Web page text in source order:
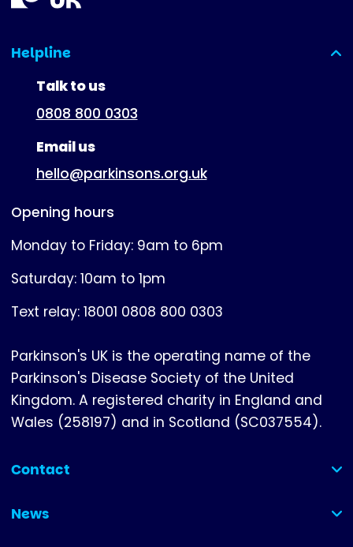
Helpline
(expanded)
Talk to us
0808 800 0303
Email us
hello@parkinsons.org.uk
Opening hours
Monday to Friday: 9am to 6pm
Saturday: 10am to 1pm
Text relay: 18001 0808 800 0303
Parkinson's UK is the operating name of the
Parkinson's Disease Society of the United
Kingdom. A registered charity in England and
Wales (258197) and in Scotland (SC037554).
Contact
(collapsed)
News
(collapsed)